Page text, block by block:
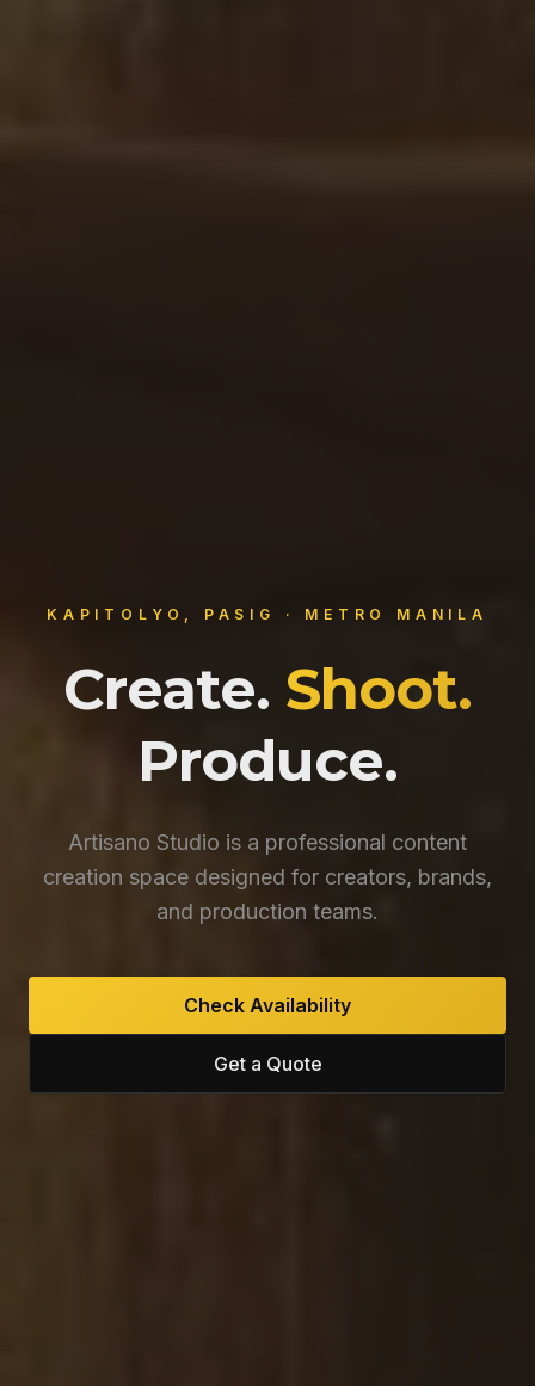
KAPITOLYO, PASIG · METRO MANILA
Create. Shoot.
Produce.
Artisano Studio is a professional content
creation space designed for creators, brands,
and production teams.
Check Availability
Get a Quote